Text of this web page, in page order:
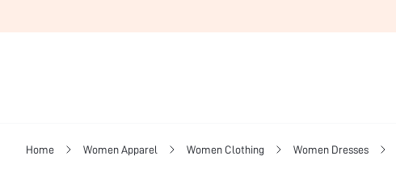
Home Women Apparel Women Clothing Women Dresses